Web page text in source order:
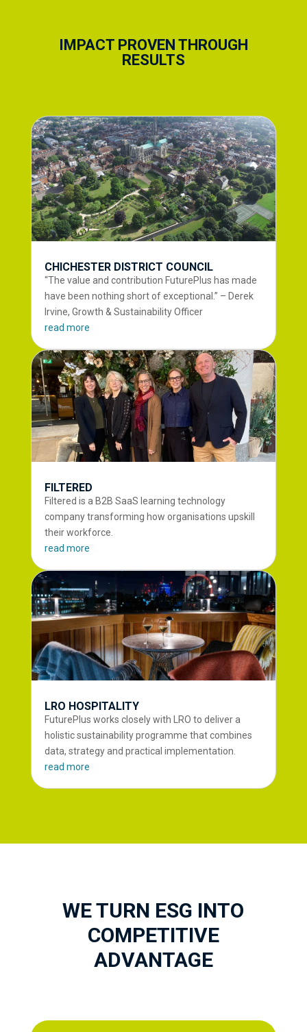
IMPACT PROVEN THROUGH
RESULTS
CHICHESTER DISTRICT COUNCIL
“The value and contribution FuturePlus has made
have been nothing short of exceptional.” – Derek
Irvine, Growth & Sustainability Officer
read more
FILTERED
Filtered is a B2B SaaS learning technology
company transforming how organisations upskill
their workforce.
read more
LRO HOSPITALITY
FuturePlus works closely with LRO to deliver a
holistic sustainability programme that combines
data, strategy and practical implementation.
read more
WE TURN ESG INTO
COMPETITIVE
ADVANTAGE